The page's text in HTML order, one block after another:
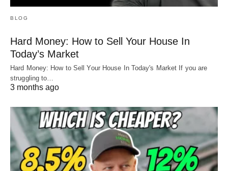
BLOG
Hard Money: How to Sell Your House In
Today’s Market
Hard Money: How to Sell Your House In Today's Market If you are
struggling to…
3 months ago